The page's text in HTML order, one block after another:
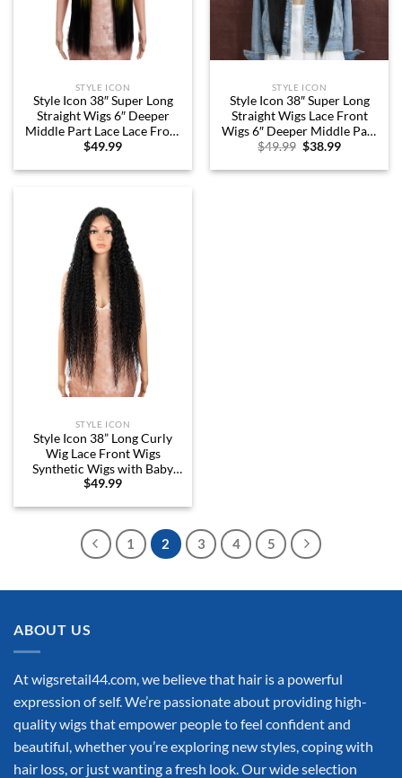
STYLE ICON
Style Icon 38″ Super Long
Straight Wigs 6″ Deeper
Middle Part Lace Lace Front
Wigs Coloful Highlight Black
1B(CH-86P))
$49.99
STYLE ICON
Style Icon 38″ Super Long
Straight Wigs Lace Front
Wigs 6″ Deeper Middle Part
Wig Black Synthetic Wig
$49.99 Original
was:
$38.99Current
is:
STYLE ICON
Style Icon 38” Long Curly
Wig Lace Front Wigs
Synthetic Wigs with Baby
Hair Half Hand Tied 130%
Wigs (38″, 1B)
$49.99
1 2 3 4 5
ABOUT US
At wigsretail44.com, we believe that hair is a powerful
expression of self. We’re passionate about providing high-
quality wigs that empower people to feel confident and
beautiful, whether you’re exploring new styles, coping with
hair loss, or just wanting a fresh look. Our wide selection